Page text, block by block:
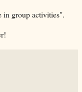
in group activities".